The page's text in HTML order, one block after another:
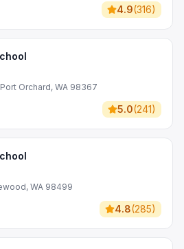
4.9(316)
Orchard, WA 98367
5.0(241)
WA 98499
4.8(285)